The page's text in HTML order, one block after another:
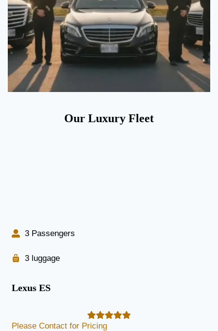
Our Luxury Fleet
3 Passengers
3 luggage
Lexus ES
Please Contact for Pricing